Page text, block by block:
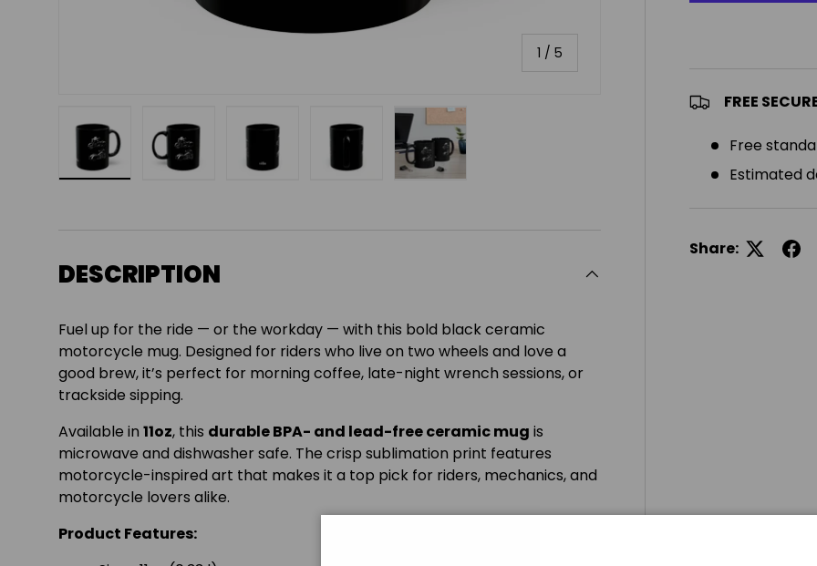
1 /of
5
FREE
Free
Estimated
Share:
DESCRIPTION
Fuel up for the ride — or the workday — with this bold black ceramic
motorcycle mug. Designed for riders who live on two wheels and love a
good brew, it’s perfect for morning coffee, late-night wrench sessions, or
trackside sipping.
Available in 11oz, this durable BPA- and lead-free ceramic mug is
microwave and dishwasher safe. The crisp sublimation print features
motorcycle-inspired art that makes it a top pick for riders, mechanics, and
motorcycle lovers alike.
Product Features: